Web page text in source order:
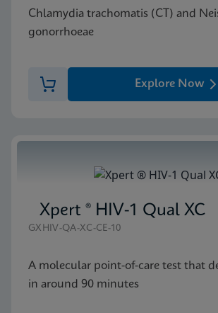
Chlamydia trachomatis (CT) and
gonorrhoeae
Explore Now
Xpert ® HIV-1 Qual XC
GXHIV-QA-XC-CE-10
A molecular point-of-care test that
in around 90 minutes